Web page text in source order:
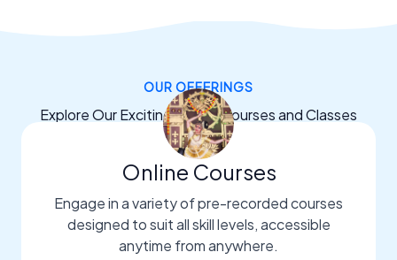
OUR OFFERINGS
Explore Our Exciting Dance Courses and Classes
Online Courses
Engage in a variety of pre-recorded courses
designed to suit all skill levels, accessible
anytime from anywhere.